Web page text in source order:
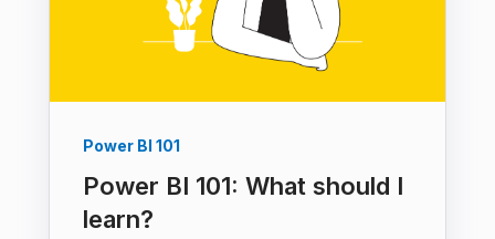
Power BI 101
Power BI 101: What should I
learn?